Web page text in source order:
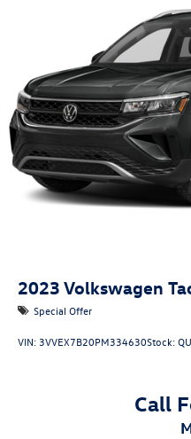
2023 Volkswagen
Special Offer
VIN: 3VVEX7B20PM334630Stock:
Call